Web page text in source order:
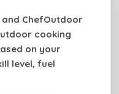
combination.
us a favor and
⭐ and drop a
ChefOutdoor
cooking
on your
level, fuel